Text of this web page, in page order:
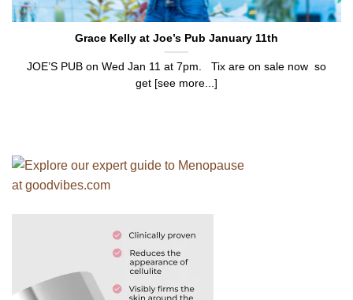
Grace Kelly at Joe’s Pub January 11th
JOE’S PUB on Wed Jan 11 at 7pm. Tix are on sale now so
get [see more...]